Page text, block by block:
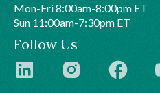
Mon-Fri 8:00am-8:00pm ET
Sun 11:00am-7:30pm ET
Follow Us